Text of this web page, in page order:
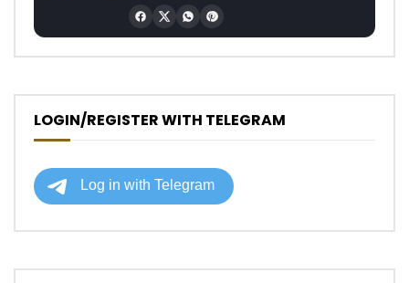
LOGIN/REGISTER WITH TELEGRAM